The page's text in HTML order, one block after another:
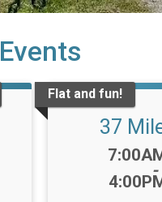
Events
Flat and fun!
37
Time:
-